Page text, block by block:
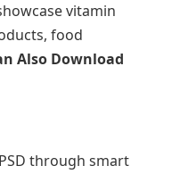
vitamin
food
Also Download
through smart